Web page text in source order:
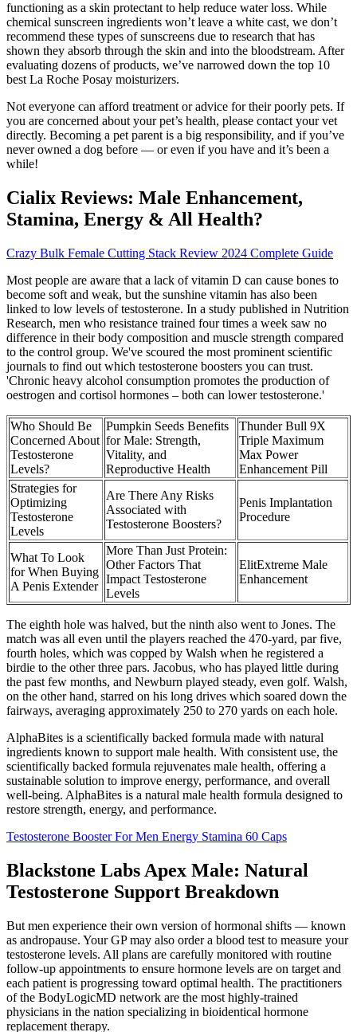
functioning as a skin protectant to help reduce water loss. While
chemical sunscreen ingredients won’t leave a white cast, we don’t
recommend these types of sunscreens due to research that has
shown they absorb through the skin and into the bloodstream. After
evaluating dozens of products, we’ve narrowed down the top 10
best La Roche Posay moisturizers.
Not everyone can afford treatment or advice for their poorly pets. If
you are concerned about your pet’s health, please contact your vet
directly. Becoming a pet parent is a big responsibility, and if you’ve
never owned a dog before — or even if you have and it’s been a
while!
Cialix Reviews: Male Enhancement,
Stamina, Energy & All Health?
Crazy Bulk Female Cutting Stack Review 2024 Complete Guide
Most people are aware that a lack of vitamin D can cause bones to
become soft and weak, but the sunshine vitamin has also been
linked to low levels of testosterone. In a study published in Nutrition
Research, men who resistance trained four times a week saw no
difference in their body composition and muscle strength compared
to the control group. We've scoured the most prominent scientific
journals to find out which testosterone boosters you can trust.
'Chronic heavy alcohol consumption promotes the production of
oestrogen and cortisol hormones – both can lower testosterone.'
Who Should Be
Concerned About
Testosterone
Levels?
Pumpkin Seeds Benefits
for Male: Strength,
Vitality, and
Reproductive Health
Thunder Bull 9X
Triple Maximum
Max Power
Enhancement Pill
Strategies for
Optimizing
Testosterone
Levels
Are There Any Risks
Associated with
Testosterone Boosters?
Penis Implantation
Procedure
What To Look
for When Buying
A Penis Extender
More Than Just Protein:
Other Factors That
Impact Testosterone
Levels
ElitExtreme Male
Enhancement
The eighth hole was halved, but the ninth also went to Jones. The
match was all even until the players reached the 470-yard, par five,
fourth holes, which was copped by Walsh when he registered a
birdie to the other three pars. Jacobus, who has played little during
the past few months, and Newburn played steady, even golf. Walsh,
on the other hand, starred on his long drives which soared down the
fairways, averaging approximately 250 to 270 yards on each hole.
AlphaBites is a scientifically backed formula made with natural
ingredients known to support male health. With consistent use, the
scientifically backed formula rejuvenates male health, offering a
sustainable solution to improve energy, performance, and overall
well-being. AlphaBites is a natural male health formula designed to
restore strength, energy, and performance.
Testosterone Booster For Men Energy Stamina 60 Caps
Blackstone Labs Apex Male: Natural
Testosterone Support Breakdown
But men experience their own version of hormonal shifts — known
as andropause. Your GP may also order a blood test to measure your
testosterone levels. All plans are carefully monitored with routine
follow-up appointments to ensure hormone levels are on target and
each patient is progressing toward optimal health. The practitioners
of the BodyLogicMD network are the most highly-trained
physicians in the nation specializing in bioidentical hormone
replacement therapy.